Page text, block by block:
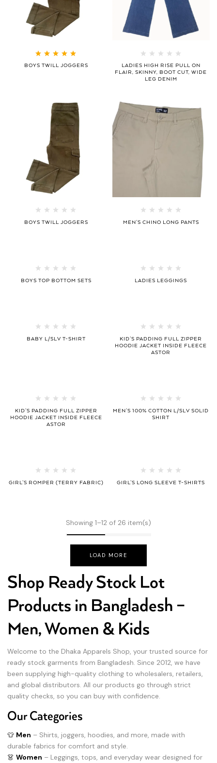
of 5
BOYS TWILL JOGGERS
LADIES HIGH RISE PULL ON
FLAIR, SKINNY, BOOT CUT, WIDE
LEG DENIM
BOYS TWILL JOGGERS MEN’S CHINO LONG PANTS
BOYS TOP BOTTOM SETS LADIES LEGGINGS
BABY L/SLV T-SHIRT
KID’S PADDING FULL ZIPPER
HOODIE JACKET INSIDE FLEECE
ASTOR
KID’S PADDING FULL ZIPPER
HOODIE JACKET INSIDE FLEECE
ASTOR
MEN’S 100% COTTON L/SLV SOLID
SHIRT
GIRL’S ROMPER (TERRY FABRIC) GIRL’S LONG SLEEVE T-SHIRTS
Showing 1–12 of 26 item(s)
LOAD MORE
Shop Ready Stock Lot
Products in Bangladesh –
Men, Women & Kids
Welcome to the Dhaka Apparels Shop, your trusted source for
ready stock garments from Bangladesh. Since 2012, we have
been supplying high-quality clothing to wholesalers, retailers,
and global distributors. All our products go through strict
quality checks, so you can buy with confidence.
Our Categories
👕 Men – Shirts, joggers, hoodies, and more, made with
durable fabrics for comfort and style.
👗 Women – Leggings, tops, and everyday wear designed for